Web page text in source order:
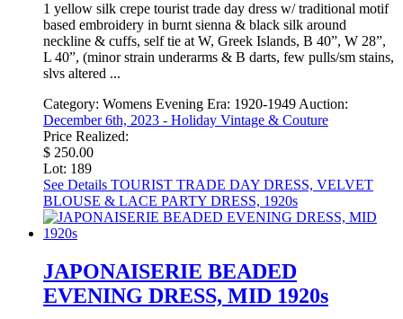
1 yellow silk crepe tourist trade day dress w/ traditional motif
based embroidery in burnt sienna & black silk around
neckline & cuffs, self tie at W, Greek Islands, B 40”, W 28”,
L 40”, (minor strain underarms & B darts, few pulls/sm stains,
slvs altered ...
Category: Womens Evening Era: 1920-1949 Auction:
December 6th, 2023 - Holiday Vintage & Couture
Price Realized:
$ 250.00
Lot: 189
See Details TOURIST TRADE DAY DRESS, VELVET
BLOUSE & LACE PARTY DRESS, 1920s
JAPONAISERIE BEADED
EVENING DRESS, MID 1920s